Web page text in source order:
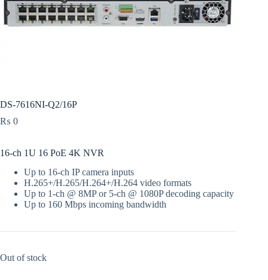
DS-7616NI-Q2/16P
₨ 0
16-ch 1U 16 PoE 4K NVR
Up to 16-ch IP camera inputs
H.265+/H.265/H.264+/H.264 video formats
Up to 1-ch @ 8MP or 5-ch @ 1080P decoding capacity
Up to 160 Mbps incoming bandwidth
Out of stock